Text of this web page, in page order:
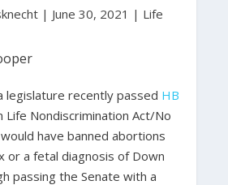
| June 30, 2021 | Life
legislature recently passed HB
Life Nondiscrimination Act/No
would have banned abortions
or a fetal diagnosis of Down
passing the Senate with a